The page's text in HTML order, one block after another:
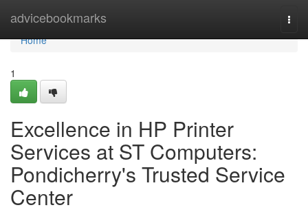
advicebookmarks
Home
Home
1
Excellence in HP Printer
Services at ST Computers:
Pondicherry's Trusted Service
Center